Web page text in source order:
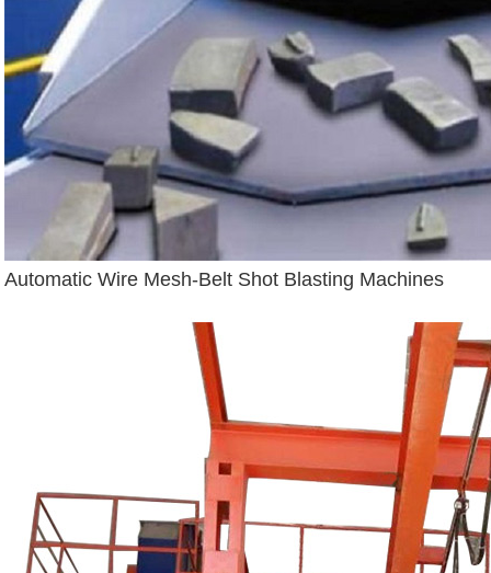
Automatic Wire Mesh-Belt Shot Blasting Machines